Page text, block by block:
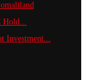
Hold...
Investment...